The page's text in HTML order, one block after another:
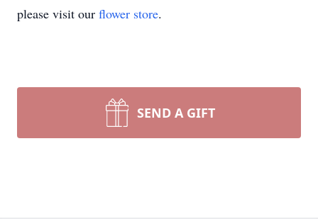
please visit our flower store.
SEND A GIFT